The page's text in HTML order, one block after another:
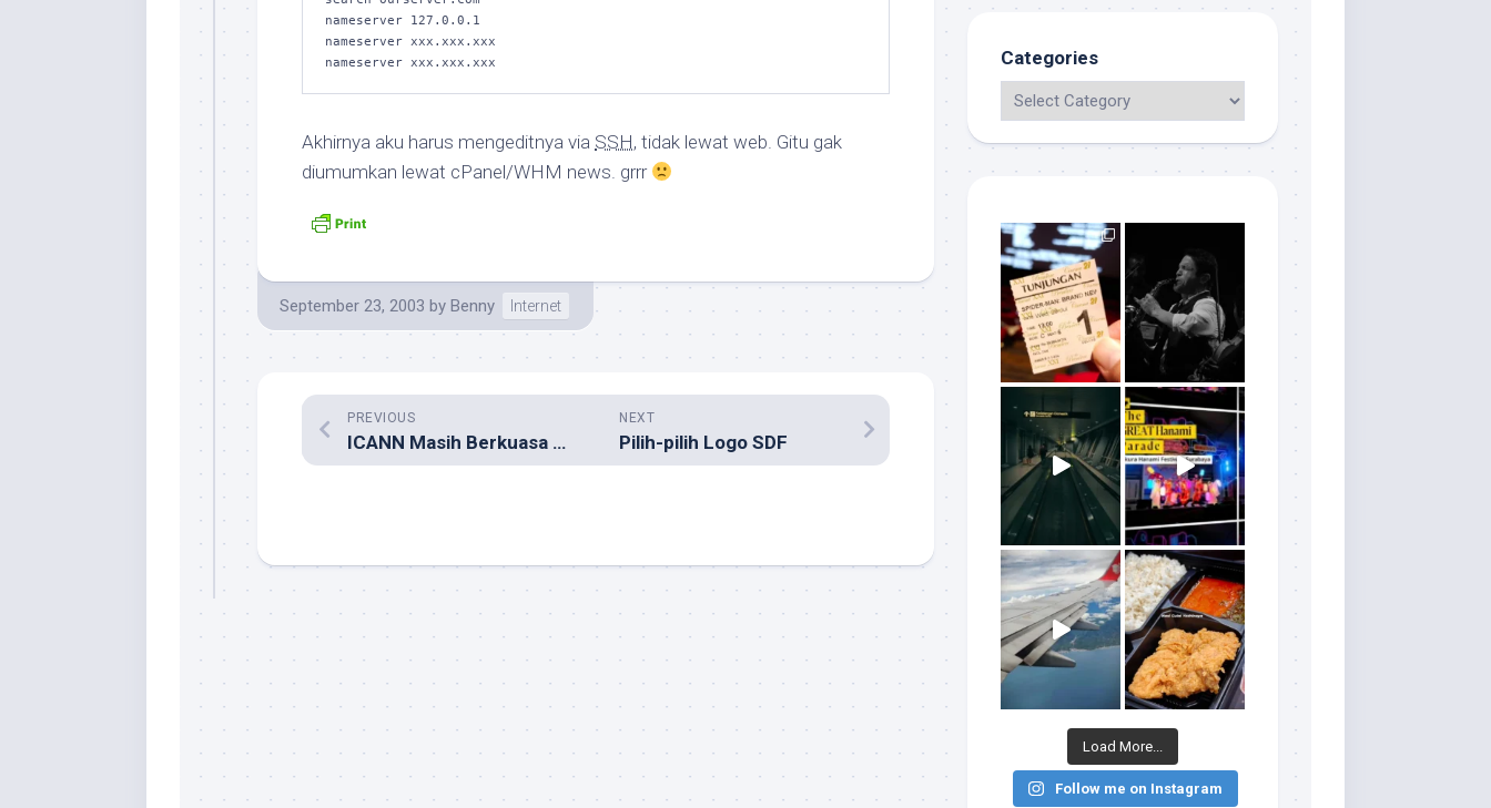
nameserver 127.0.0.1
nameserver xxx.xxx.xxx
Akhirnya aku harus mengeditnya via SSH, tidak lewat web. Gitu gak
diumumkan lewat cPanel/WHM news. grrr
September 23, 2003 by Benny Internet
NEXT
Pilih-pilih Logo SDF
PREVIOUS
ICANN Masih Berkuasa Hingga 2006
Categories
Load More...
Follow me on Instagram